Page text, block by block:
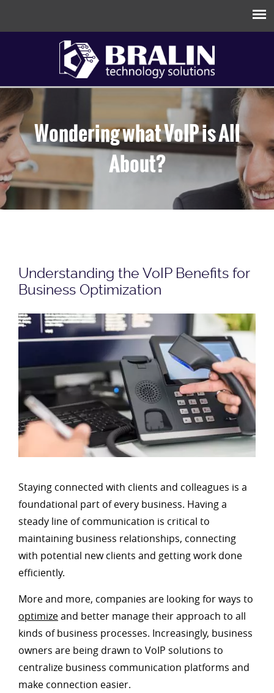
Wondering what VoIP is All
About?
Understanding the VoIP Benefits for
Business Optimization
Staying connected with clients and colleagues is a
foundational part of every business. Having a
steady line of communication is critical to
maintaining business relationships, connecting
with potential new clients and getting work done
efficiently.
More and more, companies are looking for ways to
optimizeand better manage their approach to all
kinds of business processes. Increasingly, business
owners are being drawn to VoIP solutions to
centralize business communication platforms and
make connection easier.